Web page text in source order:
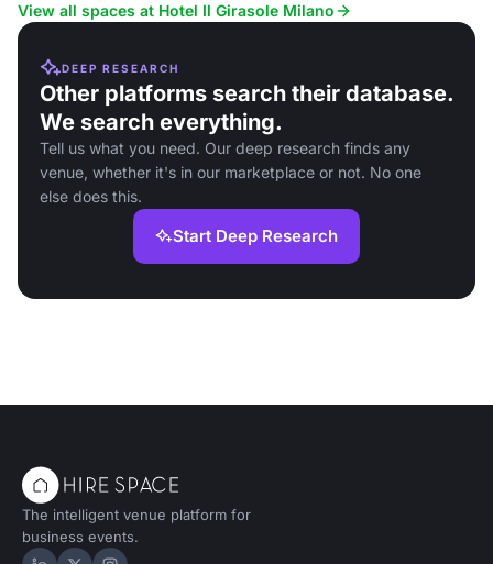
View all spaces at Hotel Il Girasole Milano
DEEP RESEARCH
Other platforms search their database.
We search everything.
Tell us what you need. Our deep research finds any
venue, whether it's in our marketplace or not. No one
else does this.
Start Deep Research
The intelligent venue platform for
business events.